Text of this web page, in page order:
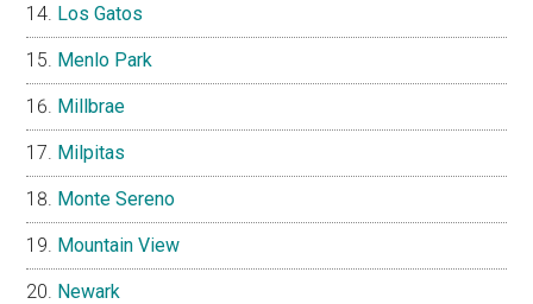
Los Gatos
Menlo Park
Millbrae
Milpitas
Monte Sereno
Mountain View
Newark